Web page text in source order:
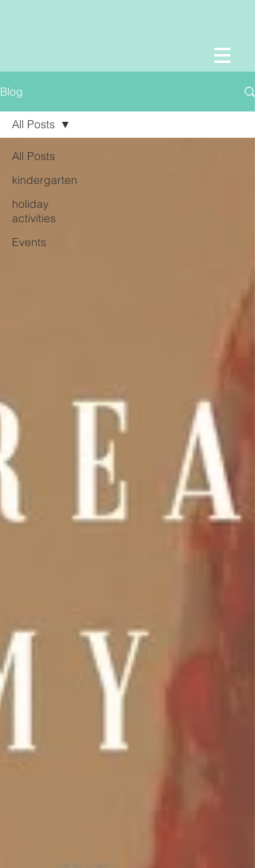
Blog
All Posts
kindergarten
holiday
activities
Events
All Posts